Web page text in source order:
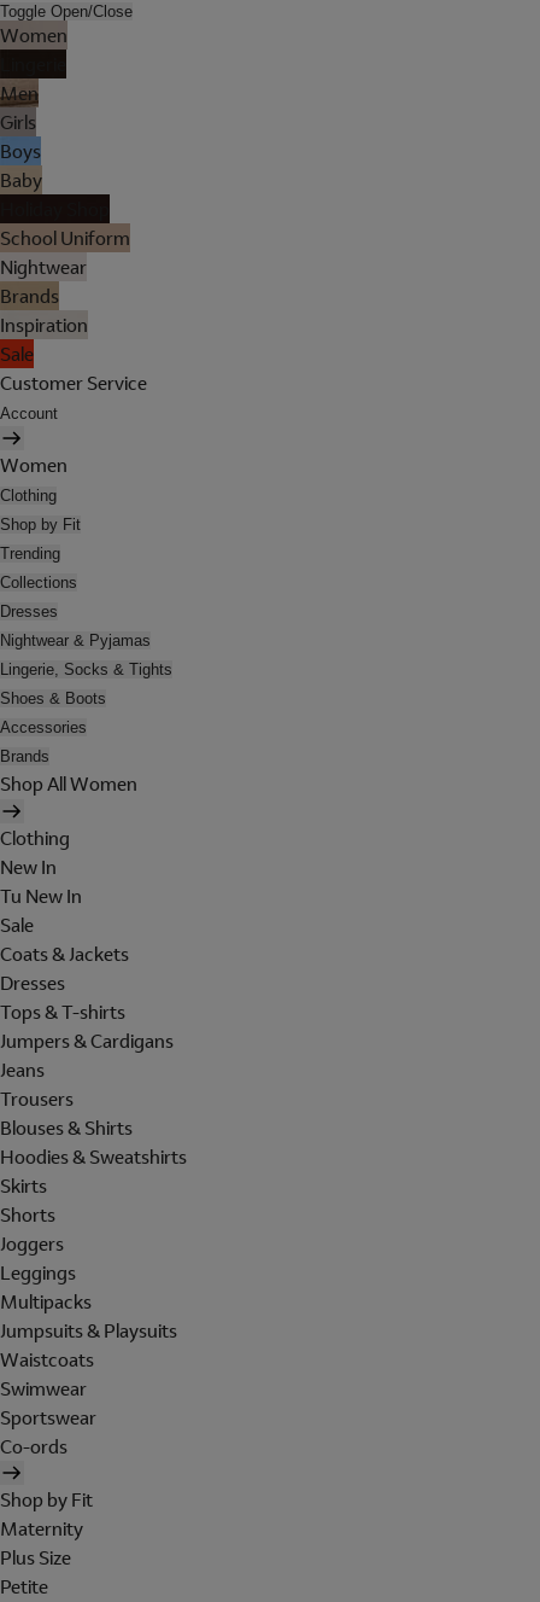
Toggle Open/Close
Women
Men
Girls
Boys
Baby
School Uniform
Nightwear
Brands
Inspiration
Sale
Customer Service
Account
Women
Clothing
Shop by Fit
Trending
Collections
Dresses
Nightwear & Pyjamas
Lingerie, Socks & Tights
Shoes & Boots
Accessories
Brands
Shop All Women
Clothing
New In
Tu New In
Sale
Coats & Jackets
Dresses
Tops & T-shirts
Jumpers & Cardigans
Jeans
Trousers
Blouses & Shirts
Hoodies & Sweatshirts
Skirts
Shorts
Joggers
Leggings
Multipacks
Jumpsuits & Playsuits
Waistcoats
Swimwear
Sportswear
Co-ords
Shop by Fit
Maternity
Plus Size
Petite